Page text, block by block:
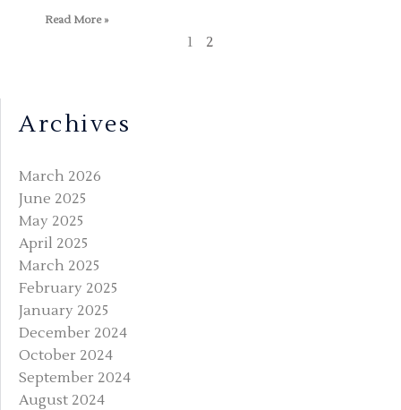
Read More »
1 2
Archives
March 2026
June 2025
May 2025
April 2025
March 2025
February 2025
January 2025
December 2024
October 2024
September 2024
August 2024